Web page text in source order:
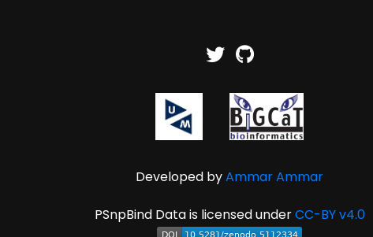
Developed byAmmar Ammar
PSnpBind Data is licensed underCC-BY v4.0